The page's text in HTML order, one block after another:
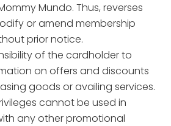
Mundo. Thus, reverses
or amend membership
prior notice.
of the cardholder to
on offers and discounts
goods or availing services.
cannot be used in
any other promotional